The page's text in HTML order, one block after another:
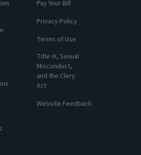
Pay Your Bill
Privacy Policy
Terms of Use
Title IX, Sexual
Misconduct,
and the Clery
Act
Website Feedback